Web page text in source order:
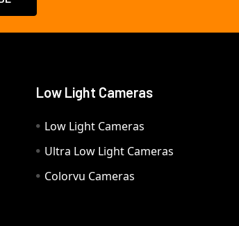
Low Light Cameras
Low Light Cameras
Ultra Low Light Cameras
Colorvu Cameras